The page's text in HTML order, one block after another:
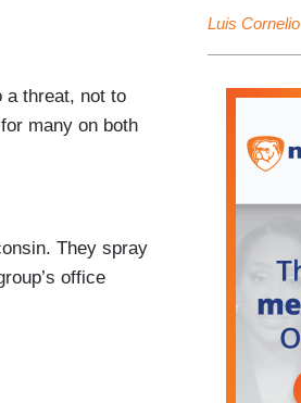
a threat, not to
many on both
They spray
office
Luis Cornelio